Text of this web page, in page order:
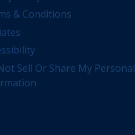
& Conditions
Sell Or Share My Personal